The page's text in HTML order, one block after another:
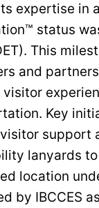
expertise
status
This
and
Key
lanyards
location
by IBCCES